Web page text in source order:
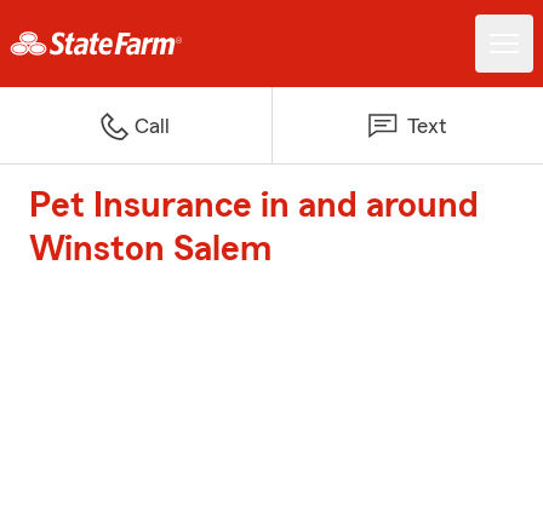
Call Text
Pet Insurance in and around
Winston Salem